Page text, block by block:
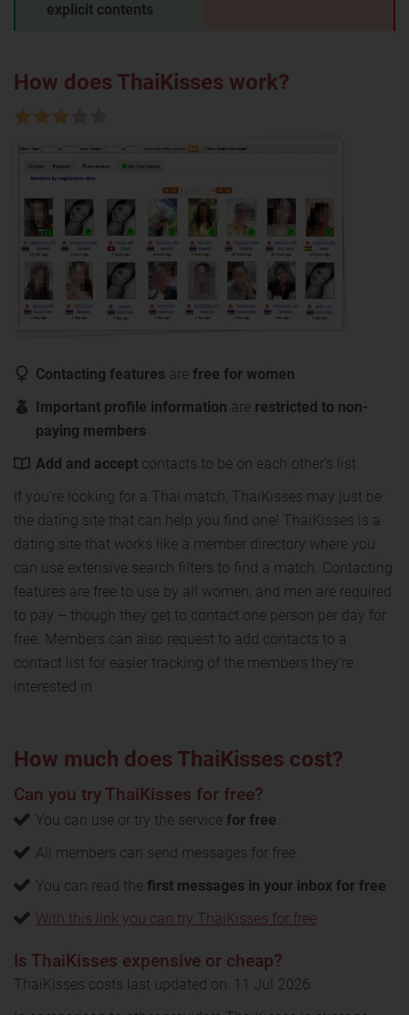
explicit contents
How does ThaiKisses work?
Contacting features are free for women
Important profile information are restricted to non-
paying members
Add and accept contacts to be on each other's list
If you're looking for a Thai match, ThaiKisses may just be
the dating site that can help you find one! ThaiKisses is a
dating site that works like a member directory where you
can use extensive search filters to find a match. Contacting
features are free to use by all women, and men are required
to pay – though they get to contact one person per day for
free. Members can also request to add contacts to a
contact list for easier tracking of the members they're
interested in.
How much does ThaiKisses cost?
Can you try ThaiKisses for free?
You can use or try the service for free.
All members can send messages for free
You can read the first messages in your inbox for free
With this link you can try ThaiKisses for free
Is ThaiKisses expensive or cheap?
ThaiKisses costs last updated on: 11 Jul 2026